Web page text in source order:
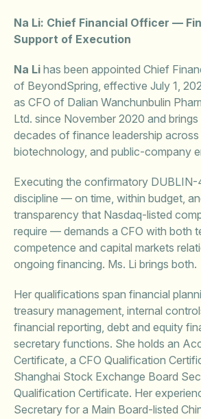
Na Li: Chief Financial Officer —
Support of Execution
Na Li has been appointed Chief
of BeyondSpring, effective July 1,
as CFO of Dalian Wanchunbulin
Ltd. since November 2020 and
decades of finance leadership
biotechnology, and public-company
Executing the confirmatory DUBLIN-
discipline — on time, within budget,
transparency that Nasdaq-listed
require — demands a CFO with both
competence and capital markets
ongoing financing. Ms. Li brings both.
Her qualifications span financial
treasury management, internal
financial reporting, debt and equity
secretary functions. She holds an
Certificate, a CFO Qualification
Shanghai Stock Exchange Board
Qualification Certificate. Her
Secretary for a Main Board-listed